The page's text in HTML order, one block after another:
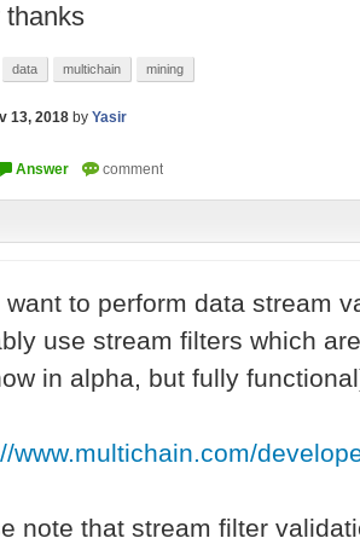
thanks
data multichain mining
13, 2018 by Yasir
want to perform data stream
use stream filters which
in alpha, but fully
www.multichain.com/
note that stream filter